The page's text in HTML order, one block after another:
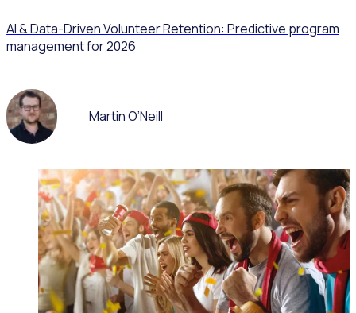
AI & Data-Driven Volunteer Retention: Predictive program
management for 2026
Martin O’Neill